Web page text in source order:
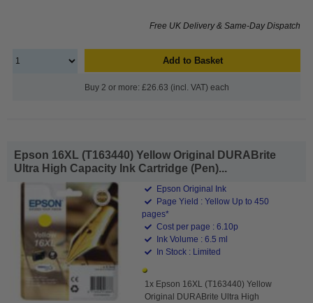
Free UK Delivery & Same-Day Dispatch
Add to Basket
Buy 2 or more: £26.63 (incl. VAT) each
Epson 16XL (T163440) Yellow Original DURABrite
Ultra High Capacity Ink Cartridge (Pen)...
Epson Original Ink
Page Yield : Yellow Up to 450
pages*
Cost per page : 6.10p
Ink Volume : 6.5 ml
In Stock : Limited
1x Epson 16XL (T163440) Yellow
Original DURABrite Ultra High